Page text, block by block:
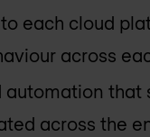
each cloud
across
that
across the